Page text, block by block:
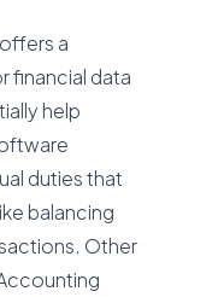
a
financial data
help
duties that
balancing
Other